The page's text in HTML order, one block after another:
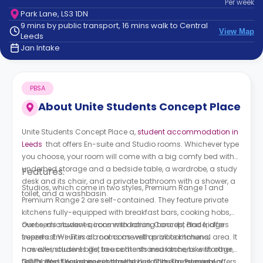
Contact
How
It
Works
Perweek
Park Lane, LS3 1DN
9 mins by public transport, 16 mins walk to Central
Leeds
View Map
Jan Intake
About Unite Students Concept Place
PBSA
Unite Students Concept Place a,student accommodation in
Leeds that offers En-suite and Studio rooms. Whichever type
you choose, your room will come with a big comfy bed with
underbed storage and a bedside table, a wardrobe, a study
desk and its chair, and a private bathroom with a shower, a
toilet, and a washbasin.
Features:
Studios, which come in two styles, Premium Range 1 and
Premium Range 2 are self-contained. They feature private
kitchens fully-equipped with breakfast bars, cooking hobs,
ovens, microwaves, irons with ironing boards, and fridge
freezers. En-suites do not come with private kitchens;
however, students get to use the shared kitchens with other
Our Leeds student accommodation, Concept Place, offers
superfast Wi-Fi in all rooms as well as all communal area. It
has all-inclusive bills, free contents insurance, bike storage,